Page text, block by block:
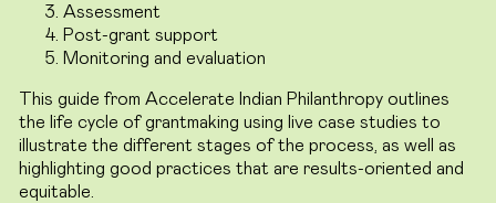
Assessment
Post-grant support
Monitoring and evaluation
This guide from Accelerate Indian Philanthropy outlines
the life cycle of grantmaking using live case studies to
illustrate the different stages of the process, as well as
highlighting good practices that are results-oriented and
equitable.